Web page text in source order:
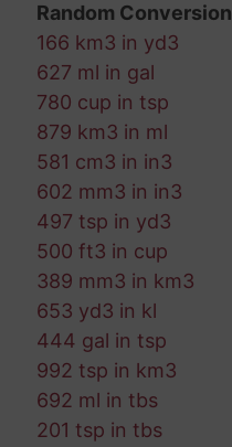
Random
166 km3 in yd3
627 ml in gal
780 cup in tsp
879 km3 in ml
581 cm3 in in3
602 mm3 in in3
497 tsp in yd3
500 ft3 in cup
389 mm3 in km3
653 yd3 in kl
444 gal in tsp
992 tsp in km3
692 ml in tbs
201 tsp in tbs